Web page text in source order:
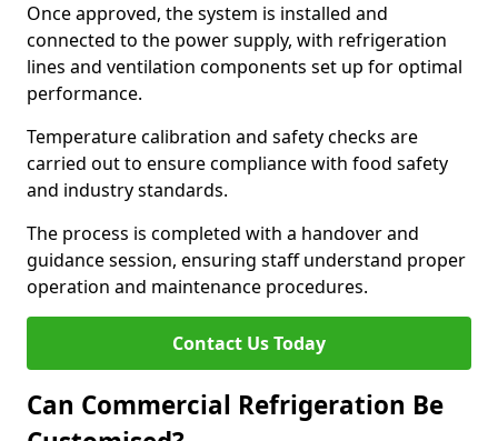
Once approved, the system is installed and
connected to the power supply, with refrigeration
lines and ventilation components set up for optimal
performance.
Temperature calibration and safety checks are
carried out to ensure compliance with food safety
and industry standards.
The process is completed with a handover and
guidance session, ensuring staff understand proper
operation and maintenance procedures.
Contact Us Today
Can Commercial Refrigeration Be